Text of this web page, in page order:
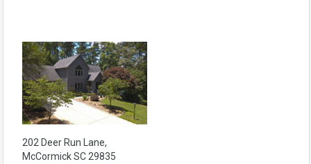
202 Deer Run Lane,
McCormick SC 29835